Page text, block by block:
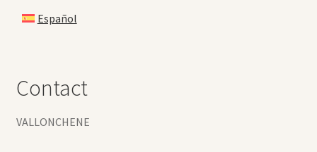
Español
Contact
VALLONCHENE